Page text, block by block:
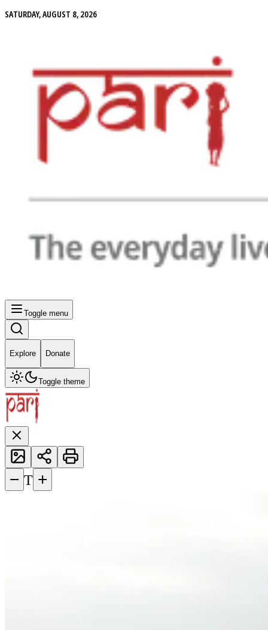
SATURDAY, AUGUST 8, 2026
Toggle menu
Explore Donate
Toggle theme
− T +